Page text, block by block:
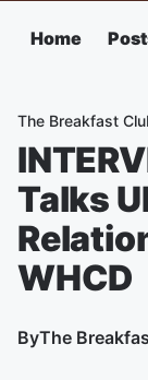
Home
The Breakfast
Talks
WHCD
ByThe